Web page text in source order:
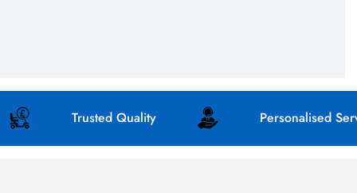
Trusted Quality Personalised Service